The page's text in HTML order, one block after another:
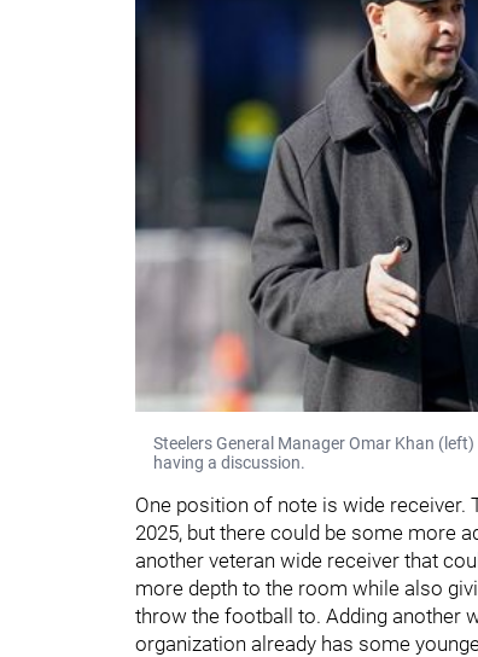
Steelers General Manager Omar Khan
having a discussion.
One position of note is wide receiver.
2025, but there could be some more
another veteran wide receiver that
more depth to the room while also
throw the football to. Adding another
organization already has some